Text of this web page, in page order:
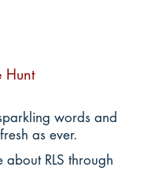
Hunt
words and
as ever.
about RLS through